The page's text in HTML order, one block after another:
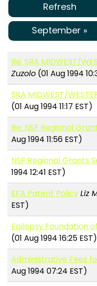
Refresh
September »
Re: SRA MIDWEST/
Zuzolo (01 Aug 1994
SRA MIDWEST/
(01 Aug 1994 11:17 EST)
Re: NSF Regional
Aug 1994 11:56 EST)
NSF Regional Grants
1994 12:41 EST)
EFA Patent PolicyLiz
EST)
Epilepsy Foundation
(01 Aug 1994 16:25 EST)
Administrative Fees
Aug 1994 07:24 EST)